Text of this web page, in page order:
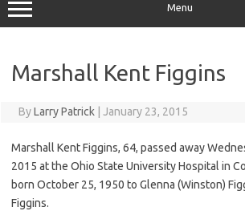
Menu
Marshall Kent Figgins
ByLarry Patrick January 23, 2015
Marshall Kent Figgins, 64, passed away
2015 at the Ohio State University Hospital in
born October 25, 1950 to Glenna (Winston)
Figgins.